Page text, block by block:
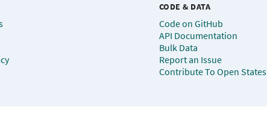
CODE & DATA
Code on GitHub
API Documentation
Bulk Data
Report an Issue
Contribute To Open States